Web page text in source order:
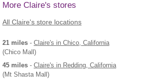
More Claire's stores
All Claire's store locations
21 miles - Claire's in Chico, California
(Chico Mall)
45 miles - Claire's in Redding, California
(Mt Shasta Mall)